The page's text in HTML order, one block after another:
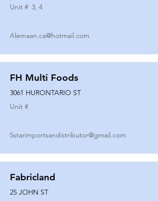
Unit # 3, 4
Alemaan.ca@hotmail.com
FH Multi Foods
3061 HURONTARIO ST
Unit #
5starimportsandistributor@gmail.com
Fabricland
25 JOHN ST